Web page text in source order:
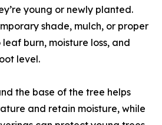
young or newly planted.
shade, mulch, or proper
burn, moisture loss, and
level.
the base of the tree helps
and retain moisture, while